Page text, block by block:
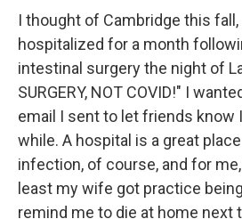
I thought of Cambridge this
hospitalized for a month
intestinal surgery the night of
SURGERY, NOT COVID!" I
email I sent to let friends know
while. A hospital is a great
infection, of course, and for
least my wife got practice
remind me to die at home next